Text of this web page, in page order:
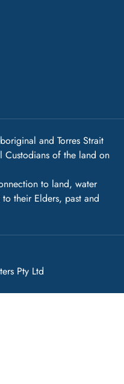
and Torres Strait
Custodians of the land on
to land, water
their Elders, past and
Pty Ltd